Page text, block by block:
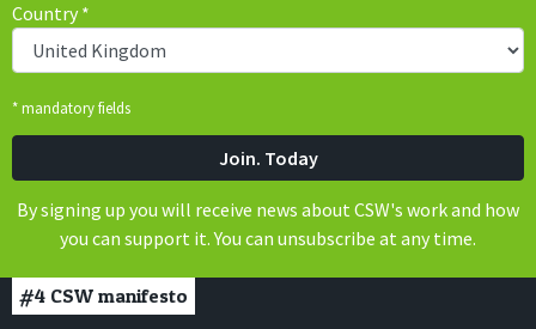
Country*
* mandatory fields
By signing up you will receive news about CSW's work and how
you can support it. You can unsubscribe at any time.
#4 CSW manifesto